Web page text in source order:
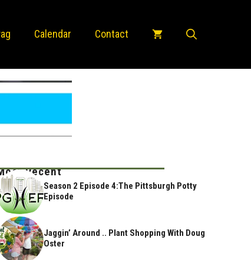
Calendar Contact
Recent
Season 2 Episode 4:The Pittsburgh Potty
Episode
Jaggin’ Around .. Plant Shopping With Doug
Oster